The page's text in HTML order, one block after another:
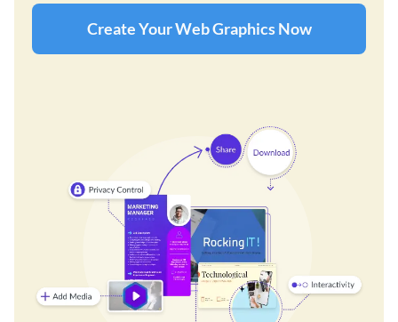
Create Your Web Graphics Now